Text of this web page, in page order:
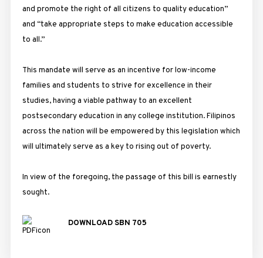
and promote the right of all citizens to quality education”
and “take appropriate steps to make education accessible
to all.”
This mandate will serve as an incentive for low-income
families and students to strive for excellence in their
studies, having a viable pathway to an excellent
postsecondary education in any college institution. Filipinos
across the nation will be empowered by this legislation which
will ultimately serve as a key to rising out of poverty.
In view of the foregoing, the passage of this bill is earnestly
sought.
DOWNLOAD SBN 705